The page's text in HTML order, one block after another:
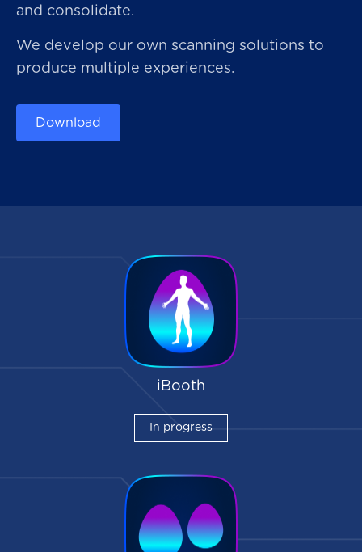
and consolidate.
We develop our own scanning solutions to
produce multiple experiences.
Download
iBooth
In progress